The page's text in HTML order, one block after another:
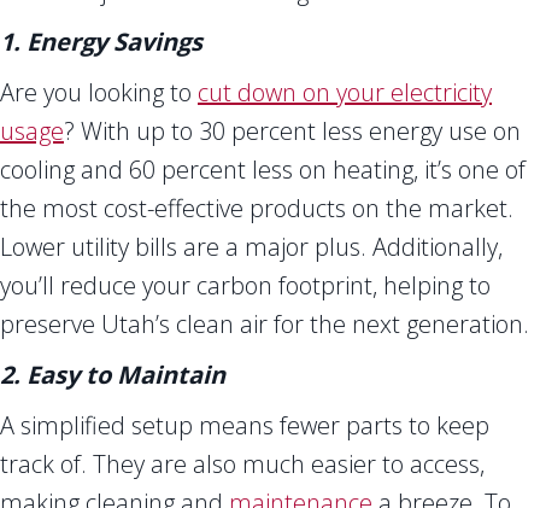
1. Energy Savings
Are you looking to cut down on your electricity
usage? With up to 30 percent less energy use on
cooling and 60 percent less on heating, it’s one of
the most cost-effective products on the market.
Lower utility bills are a major plus. Additionally,
you’ll reduce your carbon footprint, helping to
preserve Utah’s clean air for the next generation.
2. Easy to Maintain
A simplified setup means fewer parts to keep
track of. They are also much easier to access,